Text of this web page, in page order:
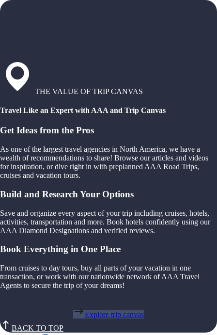
THE VALUE OF TRIP CANVAS
Travel Like an Expert with AAA and Trip Canvas
Get Ideas from the Pros
As one of the largest travel agencies in North America, we have a
wealth of recommendations to share! Browse our articles and videos
for inspiration, or dive right in with preplanned AAA Road Trips,
cruises and vacation tours.
Build and Research Your Options
Save and organize every aspect of your trip including cruises, hotels,
activities, transportation and more. Book hotels confidently using our
AAA Diamond Designations and verified reviews.
Book Everything in One Place
From cruises to day tours, buy all parts of your vacation in one
transaction, or work with our nationwide network of AAA Travel
Agents to secure the trip of your dreams!
Explore trip canvas
BACK TO TOP